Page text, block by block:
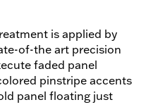
is applied by
of-the art precision
faded panel
pinstripe accents
panel floating just